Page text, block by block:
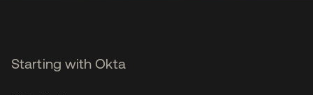
Starting with Okta